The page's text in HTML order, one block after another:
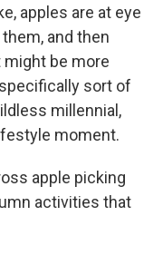
apples are at eye
them, and then
might be more
sort of
millennial,
moment.
apple picking
activities that